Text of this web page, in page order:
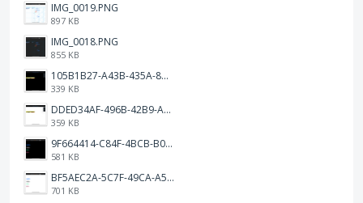
IMG_0019.PNG
897 KB
IMG_0018.PNG
855 KB
105B1B27-A43B-435A-8DA1-E7FB92BA6B0E.jpeg
339 KB
DDED34AF-496B-42B9-A90B-1AB852702F4F.jpeg
359 KB
9F664414-C84F-4BCB-B078-9B51E255552C.png
581 KB
BF5AEC2A-5C7F-49CA-A50B-6DC55CC1F115.png
701 KB